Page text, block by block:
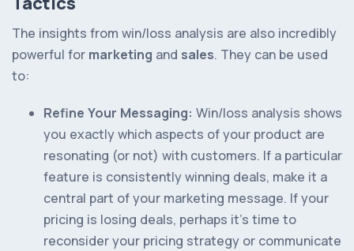
The insights from win/loss analysis are also incredibly
powerful for marketing and sales. They can be used
to:
Refine Your Messaging: Win/loss analysis shows
you exactly which aspects of your product are
resonating (or not) with customers. If a particular
feature is consistently winning deals, make it a
central part of your marketing message. If your
pricing is losing deals, perhaps it’s time to
reconsider your pricing strategy or communicate